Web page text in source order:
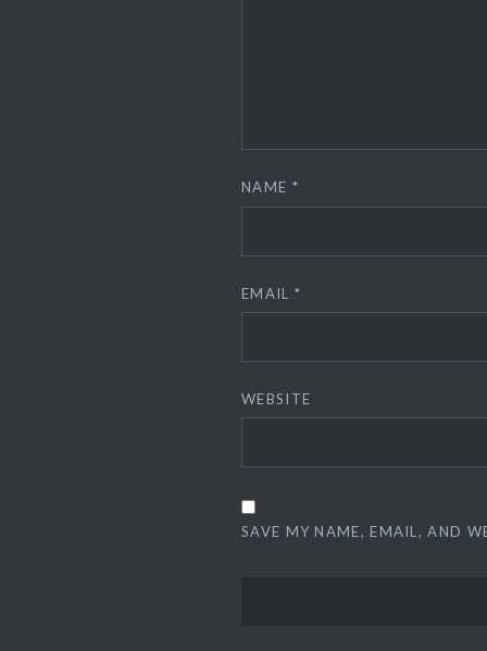
NAME *
EMAIL *
WEBSITE
SAVE MY NAME, EMAIL, AND